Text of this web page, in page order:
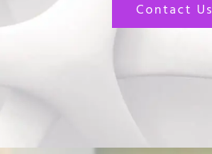
Contact Us